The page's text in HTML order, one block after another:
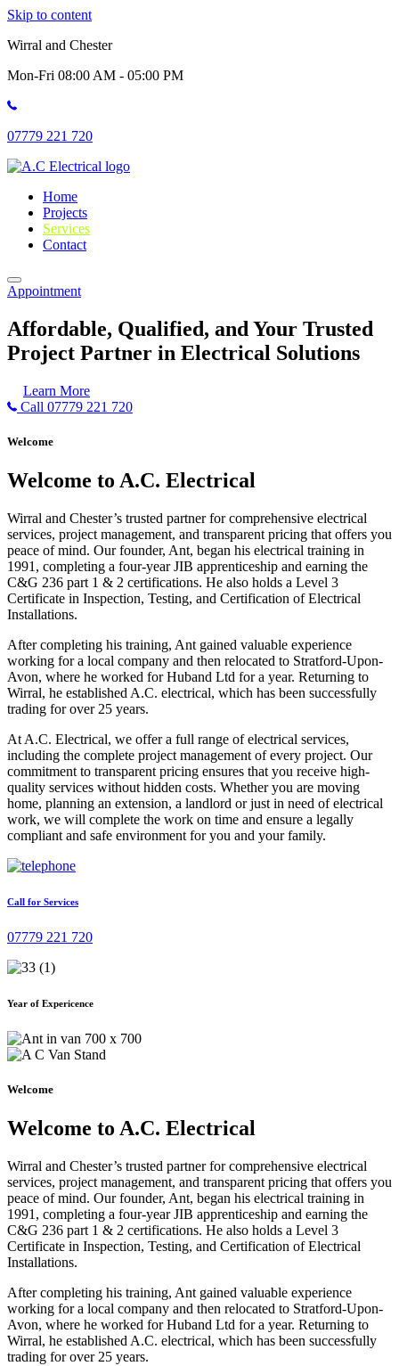
Skip to content
Wirral and Chester
Mon-Fri 08:00 AM - 05:00 PM
07779 221 720
Home
Projects
Services
Contact
Appointment
Affordable, Qualified, and Your Trusted
Project Partner in Electrical Solutions
Learn More
Call 07779 221 720
Welcome
Welcome to A.C. Electrical
Wirral and Chester’s trusted partner for comprehensive electrical
services, project management, and transparent pricing that offers you
peace of mind. Our founder, Ant, began his electrical training in
1991, completing a four-year JIB apprenticeship and earning the
C&G 236 part 1 & 2 certifications. He also holds a Level 3
Certificate in Inspection, Testing, and Certification of Electrical
Installations.
After completing his training, Ant gained valuable experience
working for a local company and then relocated to Stratford-Upon-
Avon, where he worked for Huband Ltd for a year. Returning to
Wirral, he established A.C. electrical, which has been successfully
trading for over 25 years.
At A.C. Electrical, we offer a full range of electrical services,
including the complete project management of every project. Our
commitment to transparent pricing ensures that you receive high-
quality services without hidden costs. Whether you are moving
home, planning an extension, a landlord or just in need of electrical
work, we will complete the work on time and ensure a legally
compliant and safe environment for you and your family.
Call for Services
07779 221 720
Year of Expericence
Welcome
Welcome to A.C. Electrical
Wirral and Chester’s trusted partner for comprehensive electrical
services, project management, and transparent pricing that offers you
peace of mind. Our founder, Ant, began his electrical training in
1991, completing a four-year JIB apprenticeship and earning the
C&G 236 part 1 & 2 certifications. He also holds a Level 3
Certificate in Inspection, Testing, and Certification of Electrical
Installations.
After completing his training, Ant gained valuable experience
working for a local company and then relocated to Stratford-Upon-
Avon, where he worked for Huband Ltd for a year. Returning to
Wirral, he established A.C. electrical, which has been successfully
trading for over 25 years.